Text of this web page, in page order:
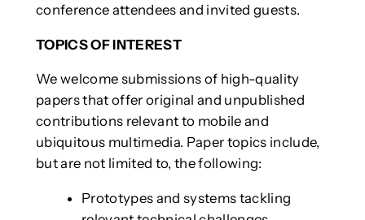
conference attendees and invited guests.
TOPICS OF INTEREST
We welcome submissions of high-quality
papers that offer original and unpublished
contributions relevant to mobile and
ubiquitous multimedia. Paper topics include,
but are not limited to, the following:
Prototypes and systems tackling